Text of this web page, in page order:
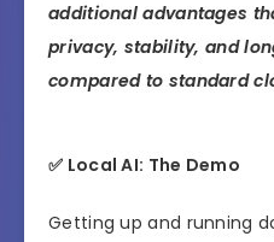
additional advantages
privacy, stability, and
compared to standard
✅ Local AI: The Demo
Getting up and running